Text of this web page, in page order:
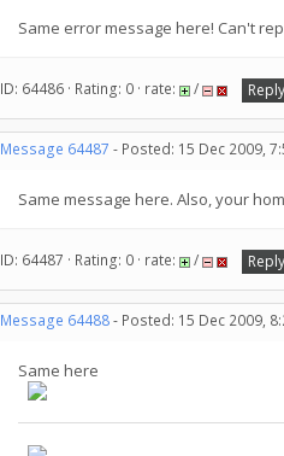
Same error message here! Can't
ID: 64486 · Rating: 0 · rate: / Reply
Message 64487 - Posted: 15 Dec 2009,
Same message here. Also, your
ID: 64487 · Rating: 0 · rate: / Reply
Message 64488- Posted: 15 Dec 2009,
Same here